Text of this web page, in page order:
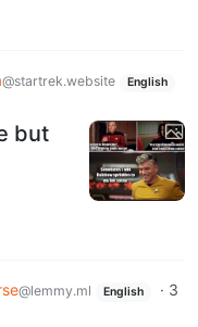
@startrek.website English
but
@lemmy.ml English · 3